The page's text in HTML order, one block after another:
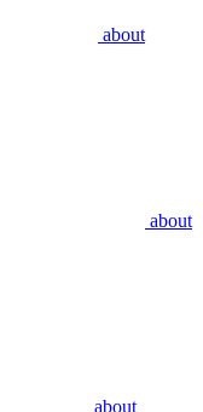
about
about
about